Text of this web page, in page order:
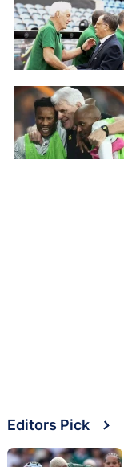
Editors Pick